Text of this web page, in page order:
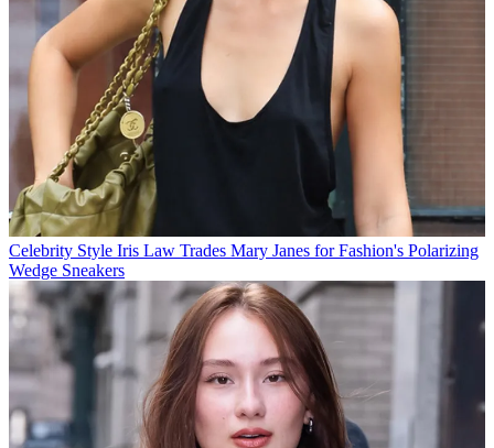
Celebrity Style Iris Law Trades Mary Janes for Fashion's Polarizing
Wedge Sneakers